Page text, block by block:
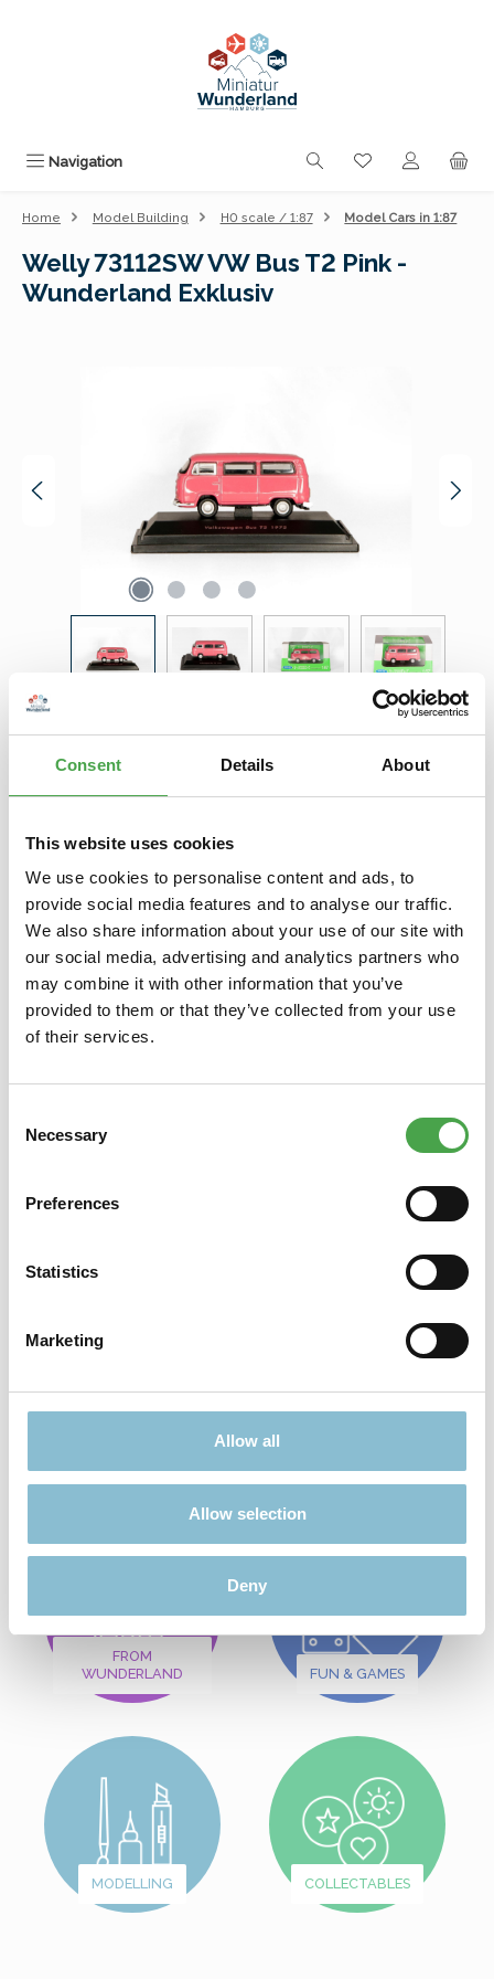
Consent Details About
This website uses cookies
We use cookies to personalise content and ads, to
provide social media features and to analyse our traffic.
We also share information about your use of our site with
our social media, advertising and analytics partners who
may combine it with other information that you’ve
provided to them or that they’ve collected from your use
of their services.
Selection
Necessary
Preferences
Statistics
Marketing
Allow all
Allow selection
Deny
Navigation You have 0
Home Model Building H0 scale / 1:87 Model Cars in 1:87
Welly 73112SW VW Bus T2 Pink -
Wunderland Exklusiv
Product Quantity: Enter the desired amount or use the buttons to
Description
Ein exklusives Miniatur Wunderland Modell zum absoluten
Knüllerpreis. Eine Abgabe ist pro Bestellung auf max. 5 Stück
reduzi… More
Didn't find what you were looking for?
FROM
WUNDERLAND
FUN & GAMES
MODELLING COLLECTABLES